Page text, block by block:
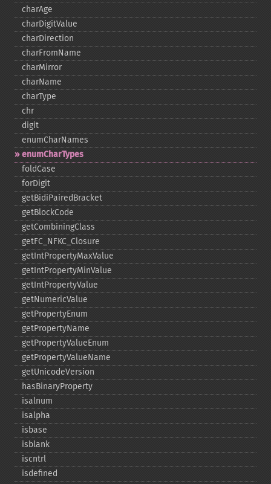
charAge
charDigitValue
charDirection
charFromName
charMirror
charName
charType
chr
digit
enumCharNames
enumCharTypes
foldCase
forDigit
getBidiPairedBracket
getBlockCode
getCombiningClass
getFC_​NFKC_​Closure
getIntPropertyMaxValue
getIntPropertyMinValue
getIntPropertyValue
getNumericValue
getPropertyEnum
getPropertyName
getPropertyValueEnum
getPropertyValueName
getUnicodeVersion
hasBinaryProperty
isalnum
isalpha
isbase
isblank
iscntrl
isdefined